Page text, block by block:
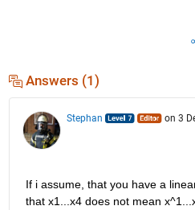
Answers (1)
Stephan on 3
If i assume, that you have a
that x1...x4 does not mean